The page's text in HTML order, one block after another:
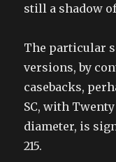
still a shadow
The particular
versions, by
casebacks,
SC, with
diameter, is
215.